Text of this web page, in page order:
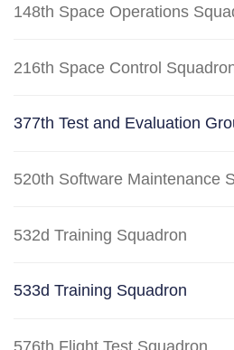
148th Space Operations
216th Space Control
377th Test and Evaluation
520th Software Maintenance
532d Training Squadron
533d Training Squadron